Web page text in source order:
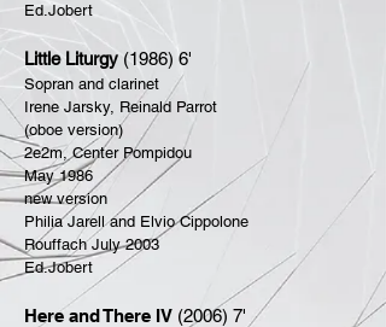
Ed.Jobert
Little Liturgy (1986) 6'
Sopran and clarinet
Irene Jarsky, Reinald Parrot
(oboe version)
2e2m, Center Pompidou
May 1986
new version
Philia Jarell and Elvio Cippolone
Rouffach July 2003
Ed.Jobert
Here and There IV (2006) 7'